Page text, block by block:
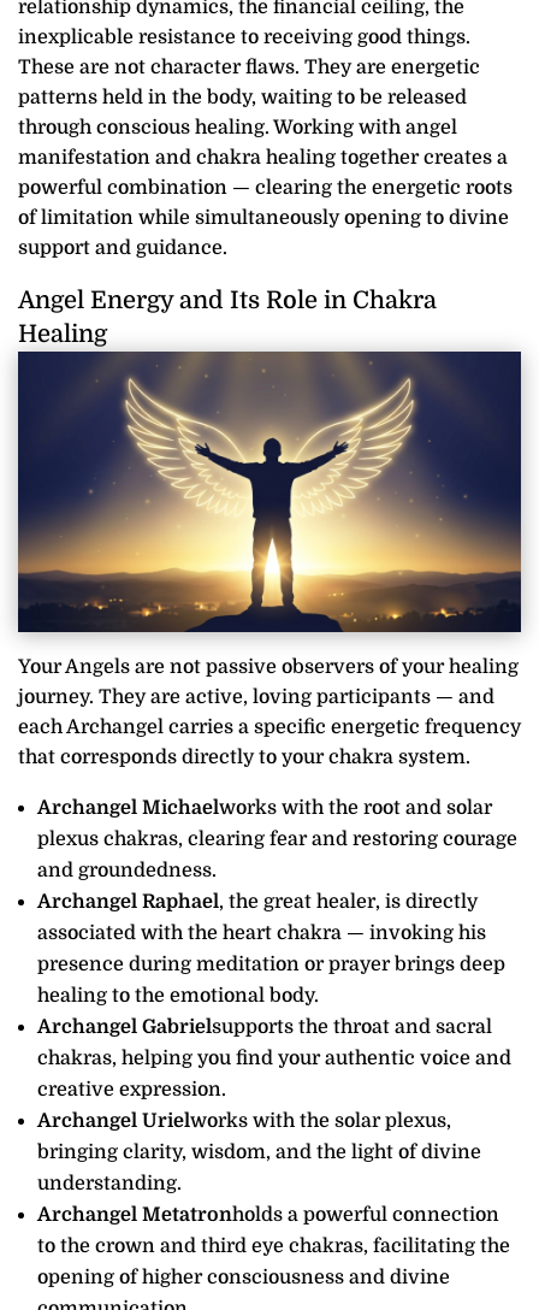
relationship dynamics, the financial ceiling, the
inexplicable resistance to receiving good things.
These are not character flaws. They are energetic
patterns held in the body, waiting to be released
through conscious healing. Working with angel
manifestation and chakra healing together creates a
powerful combination — clearing the energetic roots
of limitation while simultaneously opening to divine
support and guidance.
Angel Energy and Its Role in Chakra
Healing
Your Angels are not passive observers of your healing
journey. They are active, loving participants — and
each Archangel carries a specific energetic frequency
that corresponds directly to your chakra system.
Archangel Michaelworks with the root and solar
plexus chakras, clearing fear and restoring courage
and groundedness.
Archangel Raphael, the great healer, is directly
associated with the heart chakra — invoking his
presence during meditation or prayer brings deep
healing to the emotional body.
Archangel Gabrielsupports the throat and sacral
chakras, helping you find your authentic voice and
creative expression.
Archangel Urielworks with the solar plexus,
bringing clarity, wisdom, and the light of divine
understanding.
Archangel Metatronholds a powerful connection
to the crown and third eye chakras, facilitating the
opening of higher consciousness and divine